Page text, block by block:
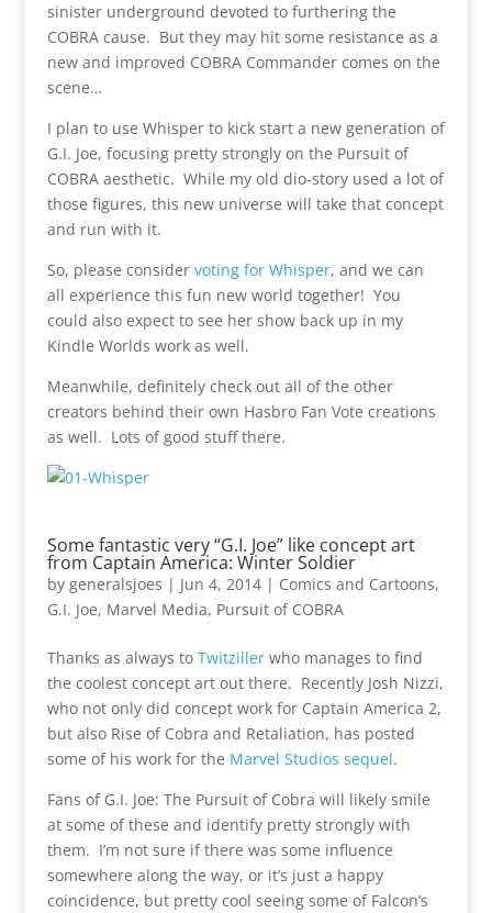
sinister underground devoted to furthering the
COBRA cause. But they may hit some resistance as a
new and improved COBRA Commander comes on the
scene…
I plan to use Whisper to kick start a new generation of
G.I. Joe, focusing pretty strongly on the Pursuit of
COBRA aesthetic. While my old dio-story used a lot of
those figures, this new universe will take that concept
and run with it.
So, please consider voting for Whisper, and we can
all experience this fun new world together! You
could also expect to see her show back up in my
Kindle Worlds work as well.
Meanwhile, definitely check out all of the other
creators behind their own Hasbro Fan Vote creations
as well. Lots of good stuff there.
Some fantastic very “G.I. Joe” like concept art
from Captain America: Winter Soldier
by generalsjoes | Jun 4, 2014| Comics and Cartoons,
G.I. Joe, Marvel Media, Pursuit of COBRA
Thanks as always to Twitzillerwho manages to find
the coolest concept art out there. Recently Josh Nizzi,
who not only did concept work for Captain America 2,
but also Rise of Cobra and Retaliation, has posted
some of his work for the Marvel Studios sequel.
Fans of G.I. Joe: The Pursuit of Cobra will likely smile
at some of these and identify pretty strongly with
them. I’m not sure if there was some influence
somewhere along the way, or it’s just a happy
coincidence, but pretty cool seeing some of Falcon’s